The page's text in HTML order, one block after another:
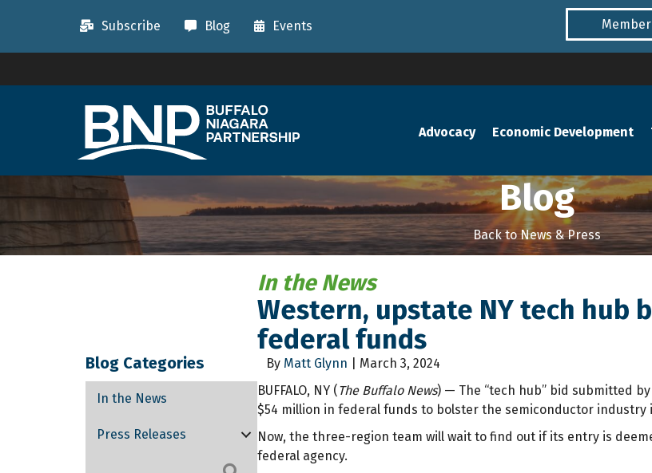
Subscribe Blog Events
Advocacy Economic Development
Blog
Back to News & Press
In the News
Western, upstate NY tech hub
federal funds
Blog Categories By Matt Glynn | March 3, 2024
In the News
Press Releases
BUFFALO, NY (The Buffalo News) — The “tech hub” bid submitted
$54 million in federal funds to bolster the semiconductor industry
Now, the three-region team will wait to find out if its entry is
federal agency.